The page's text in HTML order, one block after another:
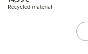
Recycled material